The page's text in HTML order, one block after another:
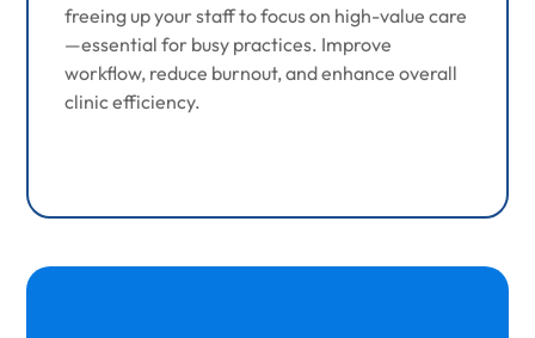
freeing up your staff to focus on high-value care
—essential for busy practices. Improve
workflow, reduce burnout, and enhance overall
clinic efficiency.